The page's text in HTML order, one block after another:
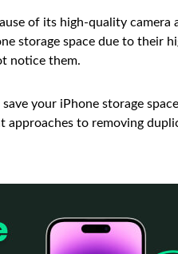
of its high-quality camera
storage space due to their
notice them.
your iPhone storage
to removing